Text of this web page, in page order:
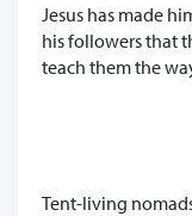
Jesus has made
his followers that
teach them the
Tent-living